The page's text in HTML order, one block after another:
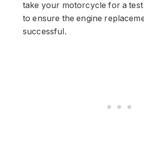
take your motorcycle for a test
to ensure the engine
successful.